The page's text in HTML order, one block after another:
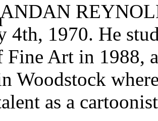
4th, 1970. He
Fine Art in 1988,
Woodstock
as a